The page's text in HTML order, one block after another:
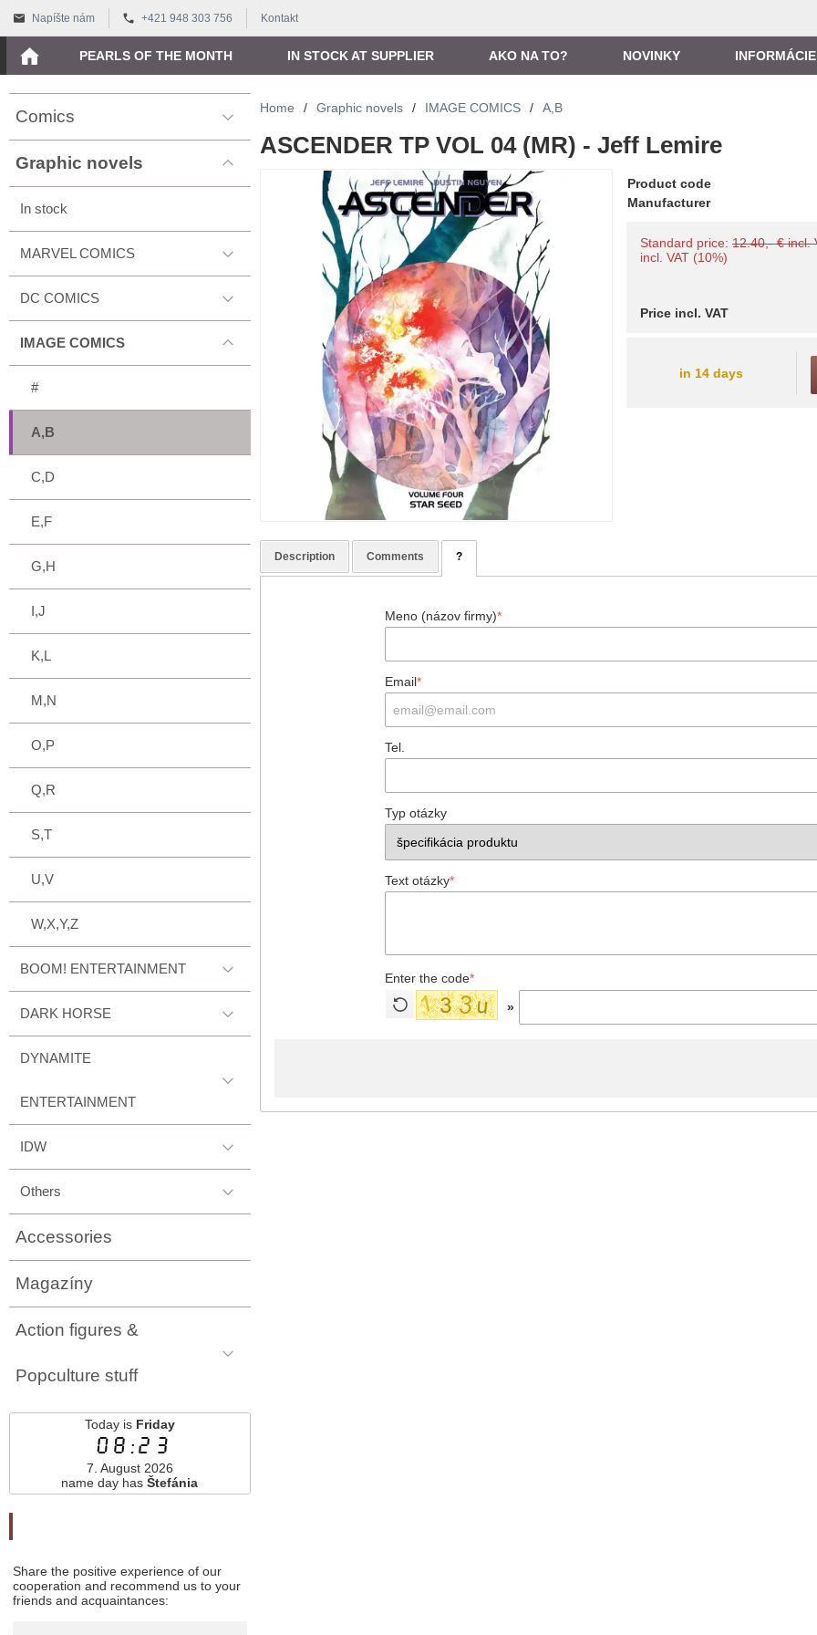
Napíšte nám +421 948 303 756 Kontakt
PEARLS OF THE MONTH IN STOCK AT SUPPLIER AKO NA TO? NOVINKY INFORMÁCIE
Comics
Graphic novels
In stock
MARVEL COMICS
DC COMICS
IMAGE COMICS
#
A,B
C,D
E,F
G,H
I,J
K,L
M,N
O,P
Q,R
S,T
U,V
W,X,Y,Z
BOOM! ENTERTAINMENT
DARK HORSE
DYNAMITE
ENTERTAINMENT
IDW
Others
Accessories
Magazíny
Action figures &
Popculture stuff
Today is Friday
08:23
7. August 2026
name day hasŠtefánia
Share the positive experience of our
cooperation and recommend us to your
friends and acquaintances:
Home / Graphic novels / IMAGE COMICS / A,B
ASCENDER TP VOL 04 (MR) - Jeff Lemire
Product code
Manufacturer
Standard price:12.40,- € incl.
incl. VAT (10%)
Price incl. VAT
in 14 days
Description Comments ?
Meno (názov firmy)*
Email*
Tel.
Typ otázky
Text otázky*
Enter the code*
»